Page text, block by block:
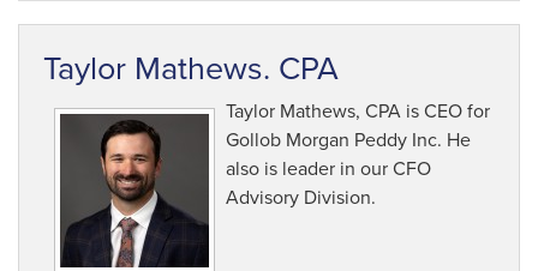
Taylor Mathews. CPA
Taylor Mathews, CPA is CEO for
Gollob Morgan Peddy Inc. He
also is leader in our CFO
Advisory Division.